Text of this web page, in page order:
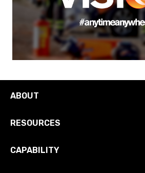
ABOUT
RESOURCES
CAPABILITY